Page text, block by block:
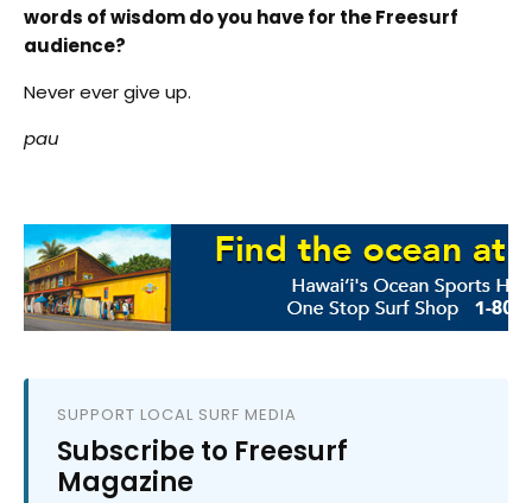
words of wisdom do you have for the Freesurf
audience?
Never ever give up.
pau
SUPPORT LOCAL SURF MEDIA
Subscribe to Freesurf
Magazine